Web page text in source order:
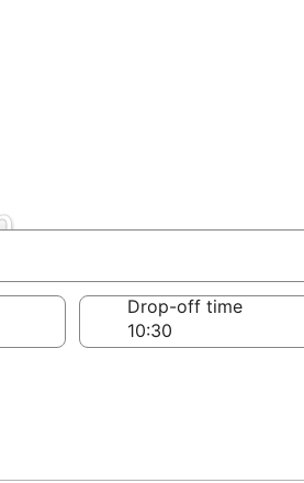
Drop-off time